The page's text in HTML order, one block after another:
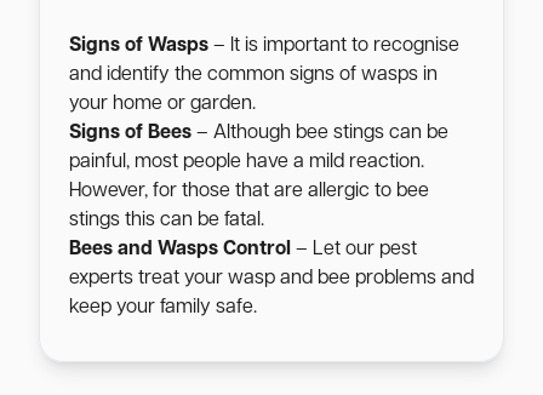
Signs of Wasps – It is important to recognise
and identify the common signs of wasps in
your home or garden.
Signs of Bees – Although bee stings can be
painful, most people have a mild reaction.
However, for those that are allergic to bee
stings this can be fatal.
Bees and Wasps Control – Let our pest
experts treat your wasp and bee problems and
keep your family safe.